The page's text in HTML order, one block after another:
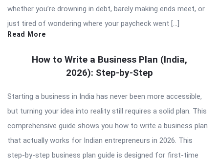
whether you’re drowning in debt, barely making ends meet, or
just tired of wondering where your paycheck went […]
Read More
How to Write a Business Plan (India,
2026): Step-by-Step
Starting a business in India has never been more accessible,
but turning your idea into reality still requires a solid plan. This
comprehensive guide shows you how to write a business plan
that actually works for Indian entrepreneurs in 2026. This
step-by-step business plan guide is designed for first-time